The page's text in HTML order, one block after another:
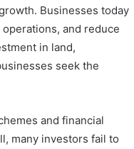
Businesses today
and reduce
in land,
seek the
and financial
many investors fail to